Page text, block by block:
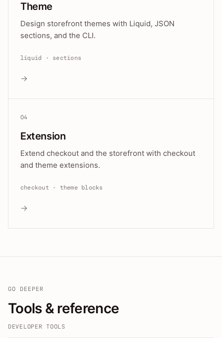
Theme
Design storefront themes with Liquid, JSON
sections, and the CLI.
liquid · sections
→
04
Extension
Extend checkout and the storefront with checkout
and theme extensions.
checkout · theme blocks
→
GO DEEPER
Tools & reference
DEVELOPER TOOLS